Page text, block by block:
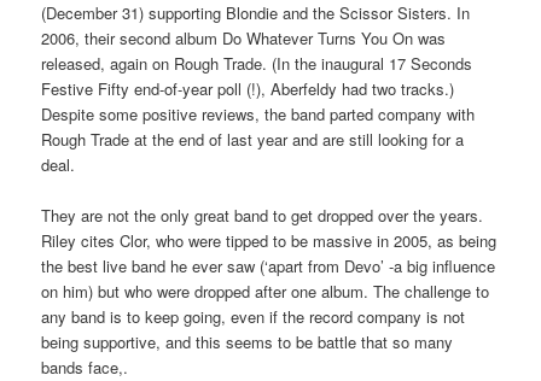
(December 31) supporting Blondie and the Scissor Sisters. In
2006, their second album Do Whatever Turns You On was
released, again on Rough Trade. (In the inaugural 17 Seconds
Festive Fifty end-of-year poll (!), Aberfeldy had two tracks.)
Despite some positive reviews, the band parted company with
Rough Trade at the end of last year and are still looking for a
deal.
They are not the only great band to get dropped over the years.
Riley cites Clor, who were tipped to be massive in 2005, as being
the best live band he ever saw (‘apart from Devo’ -a big influence
on him) but who were dropped after one album. The challenge to
any band is to keep going, even if the record company is not
being supportive, and this seems to be battle that so many
bands face,.